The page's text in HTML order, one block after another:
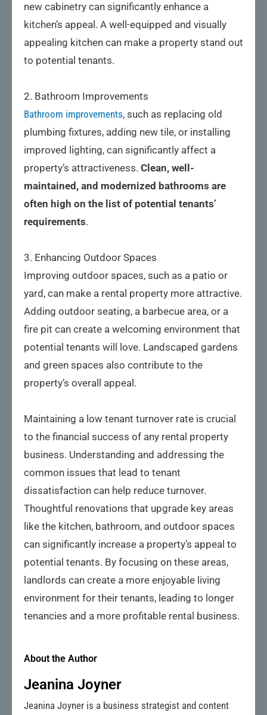
new cabinetry can significantly enhance a
kitchen’s appeal. A well-equipped and visually
appealing kitchen can make a property stand out
to potential tenants.
2. Bathroom Improvements
Bathroom improvements, such as replacing old
plumbing fixtures, adding new tile, or installing
improved lighting, can significantly affect a
property’s attractiveness. Clean, well-
maintained, and modernized bathrooms are
often high on the list of potential tenants’
requirements.
3. Enhancing Outdoor Spaces
Improving outdoor spaces, such as a patio or
yard, can make a rental property more attractive.
Adding outdoor seating, a barbecue area, or a
fire pit can create a welcoming environment that
potential tenants will love. Landscaped gardens
and green spaces also contribute to the
property’s overall appeal.
Maintaining a low tenant turnover rate is crucial
to the financial success of any rental property
business. Understanding and addressing the
common issues that lead to tenant
dissatisfaction can help reduce turnover.
Thoughtful renovations that upgrade key areas
like the kitchen, bathroom, and outdoor spaces
can significantly increase a property’s appeal to
potential tenants. By focusing on these areas,
landlords can create a more enjoyable living
environment for their tenants, leading to longer
tenancies and a more profitable rental business.
About the Author
Jeanina Joyner
Jeanina Joyner is a business strategist and content